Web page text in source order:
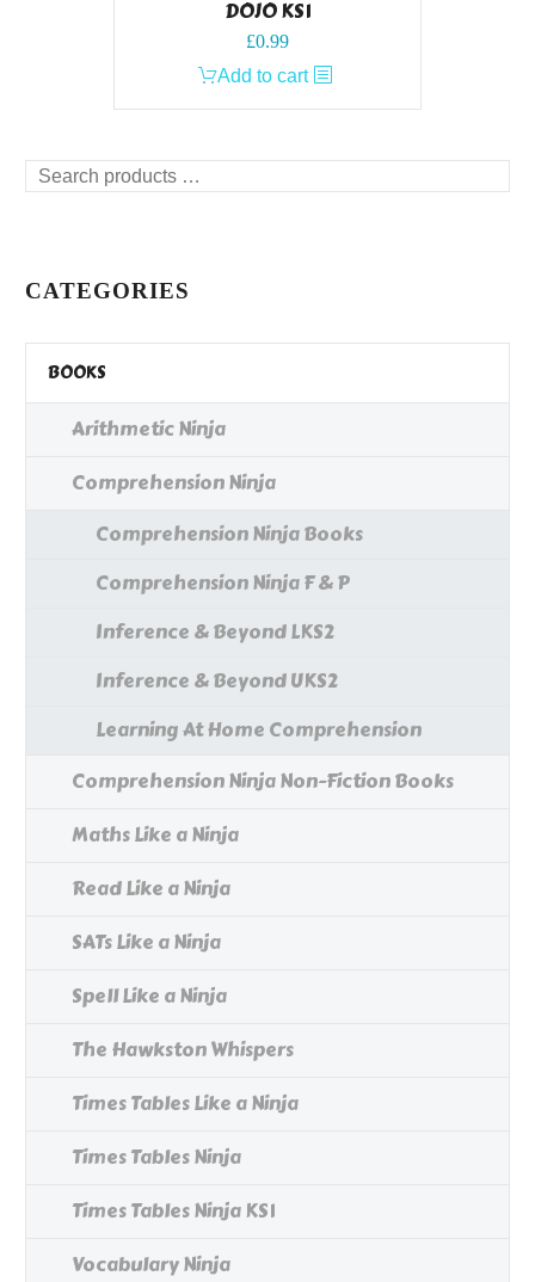
DOJO KS1
£0.99
Add to cart
Search
CATEGORIES
BOOKS
Arithmetic Ninja
Comprehension Ninja
Comprehension Ninja Books
Comprehension Ninja F & P
Inference & Beyond LKS2
Inference & Beyond UKS2
Learning At Home Comprehension
Comprehension Ninja Non-Fiction Books
Maths Like a Ninja
Read Like a Ninja
SATs Like a Ninja
Spell Like a Ninja
The Hawkston Whispers
Times Tables Like a Ninja
Times Tables Ninja
Times Tables Ninja KS1
Vocabulary Ninja